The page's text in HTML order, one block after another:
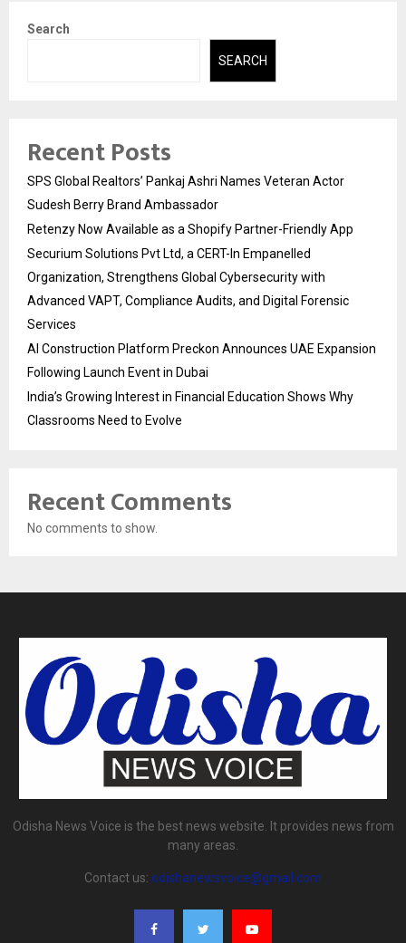
Search
SEARCH
Recent Posts
SPS Global Realtors’ Pankaj Ashri Names Veteran Actor
Sudesh Berry Brand Ambassador
Retenzy Now Available as a Shopify Partner-Friendly App
Securium Solutions Pvt Ltd, a CERT-In Empanelled
Organization, Strengthens Global Cybersecurity with
Advanced VAPT, Compliance Audits, and Digital Forensic
Services
AI Construction Platform Preckon Announces UAE Expansion
Following Launch Event in Dubai
India’s Growing Interest in Financial Education Shows Why
Classrooms Need to Evolve
Recent Comments
No comments to show.
Odisha News Voice is the best news website. It provides news from
many areas.
Contact us: odishanewsvoice@gmail.com